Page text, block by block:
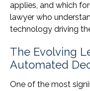
applies, and which
lawyer who
technology driving
The Evolving
Automated
One of the most